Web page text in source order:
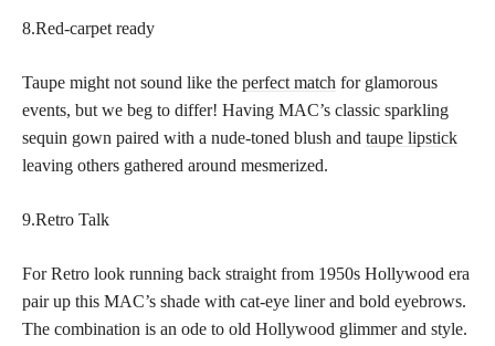
8.Red-carpet ready
Taupe might not sound like the perfect match for glamorous
events, but we beg to differ! Having MAC’s classic sparkling
sequin gown paired with a nude-toned blush and taupe lipstick
leaving others gathered around mesmerized.
9.Retro Talk
For Retro look running back straight from 1950s Hollywood era
pair up this MAC’s shade with cat-eye liner and bold eyebrows.
The combination is an ode to old Hollywood glimmer and style.